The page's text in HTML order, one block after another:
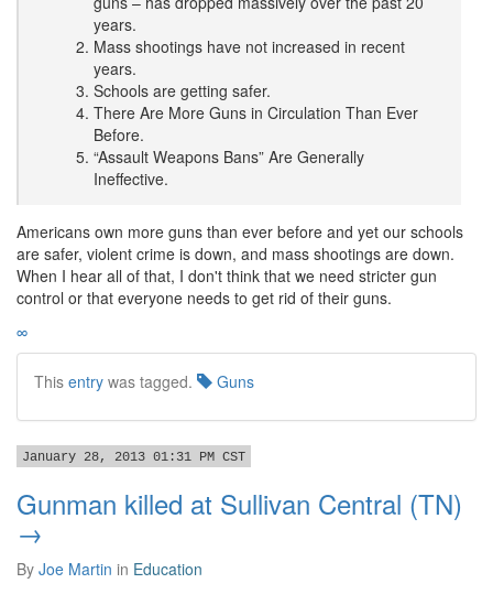
years.
Mass shootings have not increased in recent
years.
Schools are getting safer.
There Are More Guns in Circulation Than Ever
Before.
“Assault Weapons Bans” Are Generally
Ineffective.
Americans own more guns than ever before and yet our schools
are safer, violent crime is down, and mass shootings are down.
When I hear all of that, I don't think that we need stricter gun
control or that everyone needs to get rid of their guns.
∞
This entry was tagged. Guns
January 28, 2013 01:31 PM CST
Gunman killed at Sullivan Central (TN)
→
By Joe Martin in Education